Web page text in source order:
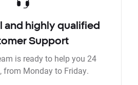
and highly qualified
Support
is ready to help you 24
from Monday to Friday.